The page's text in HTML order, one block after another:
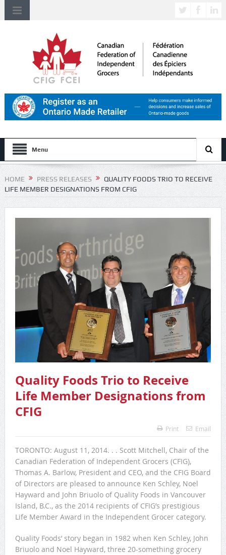
Menu
HOME PRESS RELEASES
QUALITY FOODS TRIO TO RECEIVE
LIFE MEMBER DESIGNATIONS FROM CFIG
Quality Foods Trio to Receive
Life Member Designations from
CFIG
Print Email
TORONTO: August 11, 2014. . . Scott Mitchell, Chair of the
Canadian Federation of Independent Grocers (CFIG),
Thomas A. Barlow, President and CEO, and the CFIG Board
of Directors are pleased to announce Ken Schley, Noel
Hayward and John Briuolo of Quality Foods in Vancouver
Island, B.C., as the 2014 recipients of CFIG’s prestigious
Life Member Award in the Independent Grocer category.
Quality Foods’ story began in 1982 when Ken Schley, John
Briuolo and Noel Hayward, three 20-something grocery